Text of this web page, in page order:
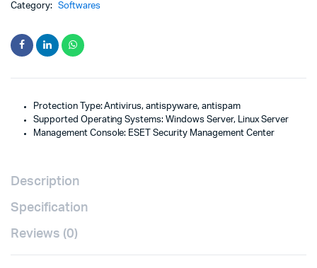
Category: Softwares
Protection Type: Antivirus, antispyware, antispam
Supported Operating Systems: Windows Server, Linux Server
Management Console: ESET Security Management Center
Description
Specification
Reviews (0)